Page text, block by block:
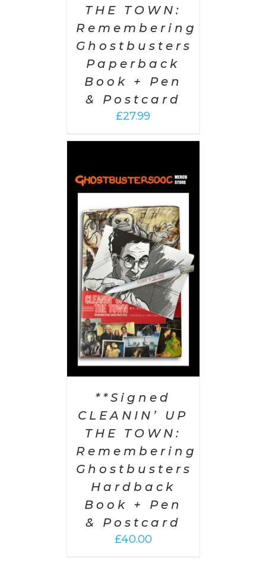
THE TOWN:
Remembering
Ghostbusters
Paperback
Book + Pen
& Postcard
£27.99
**Signed
CLEANIN’ UP
THE TOWN:
Remembering
Ghostbusters
Hardback
Book + Pen
& Postcard
£40.00